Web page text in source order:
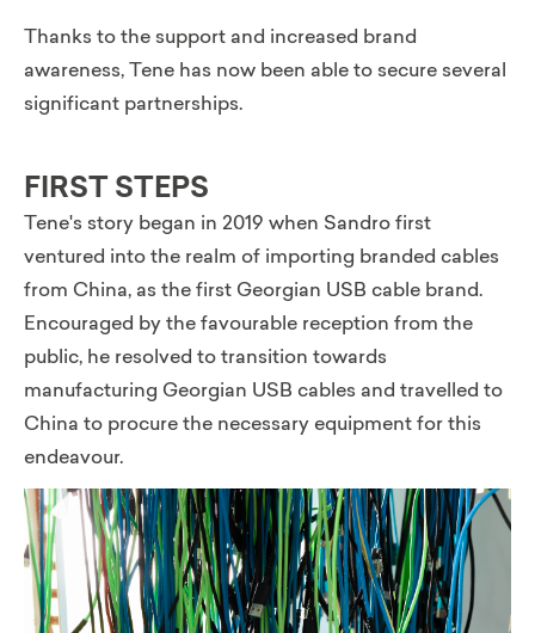
Thanks to the support and increased brand
awareness, Tene has now been able to secure several
significant partnerships.
FIRST STEPS
Tene's story began in 2019 when Sandro first
ventured into the realm of importing branded cables
from China, as the first Georgian USB cable brand.
Encouraged by the favourable reception from the
public, he resolved to transition towards
manufacturing Georgian USB cables and travelled to
China to procure the necessary equipment for this
endeavour.